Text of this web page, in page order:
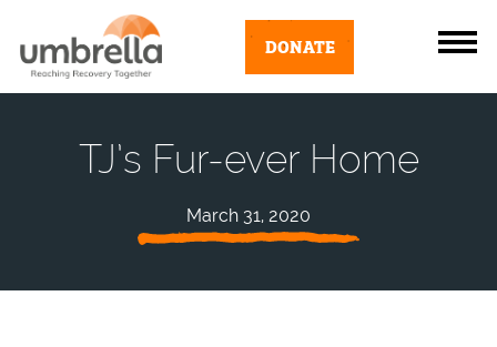
DONATE
TJ’s Fur-ever Home
March 31, 2020